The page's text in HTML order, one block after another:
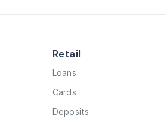
Retail
Loans
Cards
Deposits